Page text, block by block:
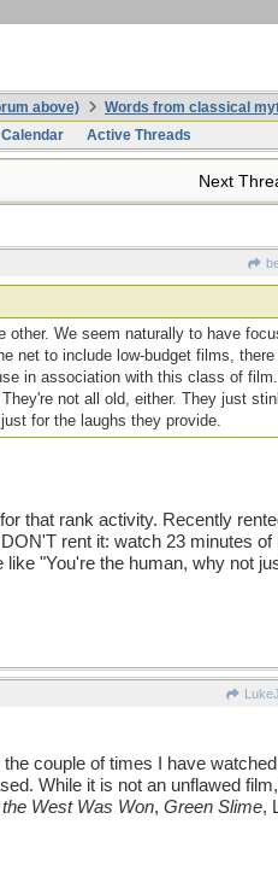
above) Words from classical
Calendar Active Threads
Next
other. We seem naturally to have
net to include low-budget films,
in association with this class of
not all old, either. They just
for the laughs they provide.
that rank activity. Recently
rent it: watch 23 minutes of
"You're the human, why not
the couple of times I have
While it is not an unflawed
West Was Won, Green Slime,